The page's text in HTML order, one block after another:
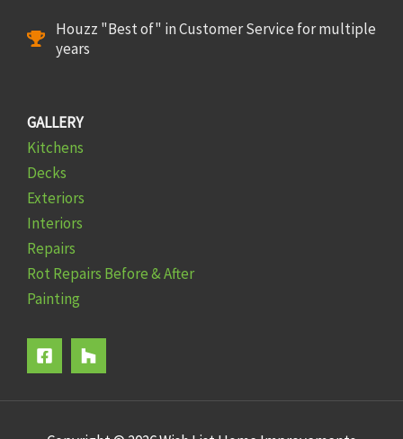
Houzz "Best of" in Customer Service for multiple
years
GALLERY
Kitchens
Decks
Exteriors
Interiors
Repairs
Rot Repairs Before & After
Painting